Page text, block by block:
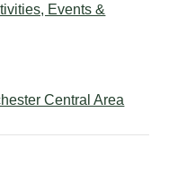
Events &
Central Area